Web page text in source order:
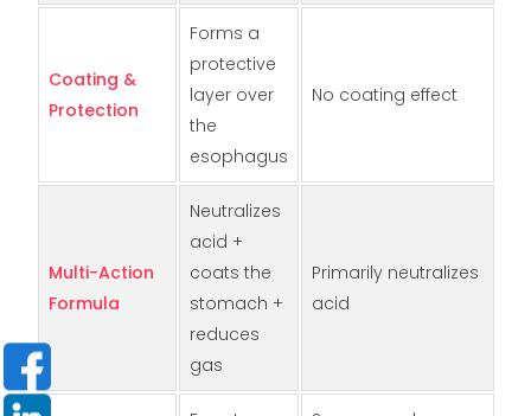
Coating &
Protection
Forms a
protective
layer over
the
esophagus
No coating effect
Multi-Action
Formula
Neutralizes
acid +
coats the
stomach +
reduces
gas
Primarily neutralizes
acid